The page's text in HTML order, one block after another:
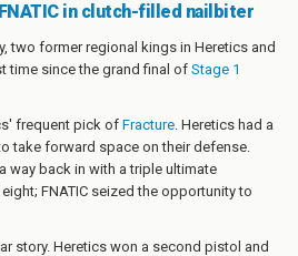
in clutch-filled nailbiter
two former regional kings in Heretics and
time since the grand final of Stage 1
frequent pick of Fracture. Heretics had a
take forward space on their defense.
way back in with a triple ultimate
FNATIC seized the opportunity to
story. Heretics won a second pistol and